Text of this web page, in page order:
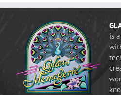
is